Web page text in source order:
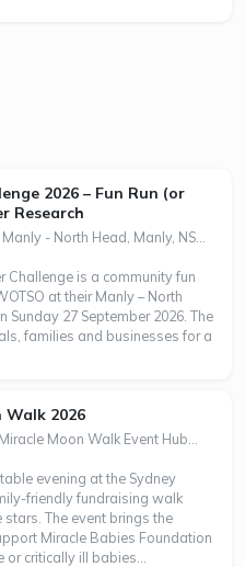
2026 – Fun Run (or
Research
- North Head, Manly, NS...
Challenge is a community fun
at their Manly – North
27 September 2026. The
families and businesses for a
Walk 2026
Moon Walk Event Hub...
evening at the Sydney
friendly fundraising walk
The event brings the
Miracle Babies Foundation
critically ill babies...